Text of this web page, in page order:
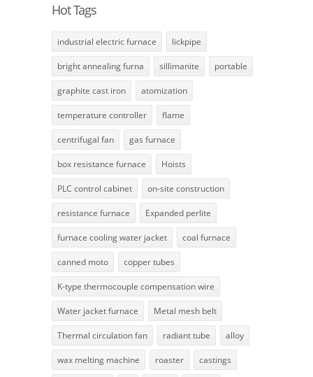
Hot Tags
industrial electric furnace lickpipe
bright annealing furna sillimanite portable
graphite cast iron atomization
temperature controller flame
centrifugal fan gas furnace
box resistance furnace Hoists
PLC control cabinet on-site construction
resistance furnace Expanded perlite
furnace cooling water jacket coal furnace
canned moto copper tubes
K-type thermocouple compensation wire
Water jacket furnace Metal mesh belt
Thermal circulation fan radiant tube alloy
wax melting machine roaster castings